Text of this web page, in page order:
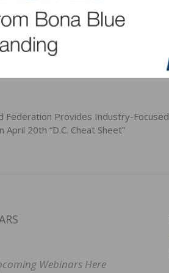
Federation Provides Industry-Focused
April 20th “D.C. Cheat Sheet”
Webinars Here